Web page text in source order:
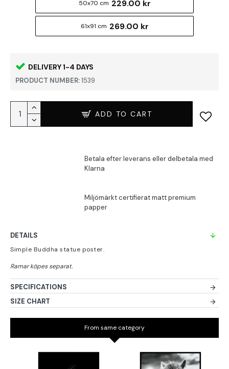
DELIVERY 1-4 DAYS
PRODUCT NUMBER:1539
50x70 cm 229.00 kr
61x91 cm 269.00 kr
ADD TO CART
DETAILS
Simple Buddha statue poster.
SPECIFICATIONS
SIZE CHART
From same category